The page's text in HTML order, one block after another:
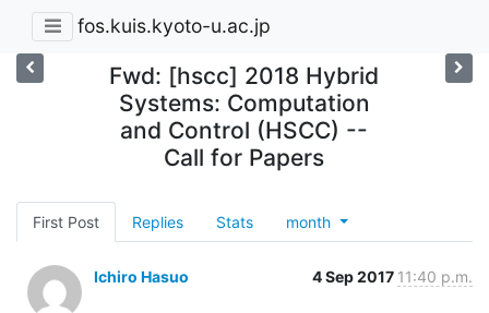
fos.kuis.kyoto-u.ac.jp
Fwd: [hscc] 2018 Hybrid
Systems: Computation
and Control (HSCC) --
Call for Papers
First Post Replies Stats month
Ichiro Hasuo 4 Sep 2017 11:40 p.m.